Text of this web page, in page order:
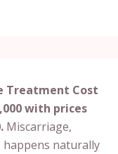
Treatment Cost
with prices
Miscarriage,
happens naturally